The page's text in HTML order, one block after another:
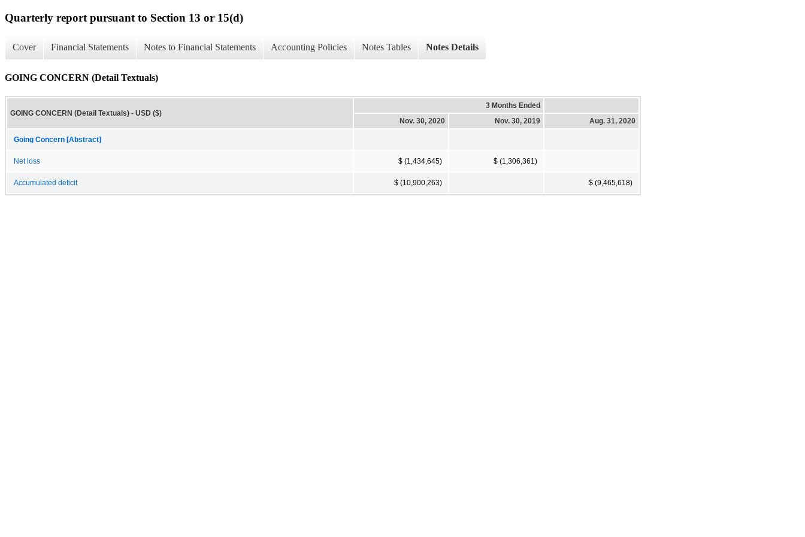
Quarterly report pursuant to Section 13 or 15(d)
Cover Financial Statements Notes to Financial Statements Accounting Policies Notes Tables Notes Details
GOING CONCERN (Detail Textuals)
GOING CONCERN (Detail Textuals) - USD ($)
3 Months Ended
Nov. 30, 2020
Nov. 30, 2019 Aug. 31, 2020
Going Concern [Abstract]
Net loss $ (1,434,645) $ (1,306,361)
Accumulated deficit $ (10,900,263) $ (9,465,618)